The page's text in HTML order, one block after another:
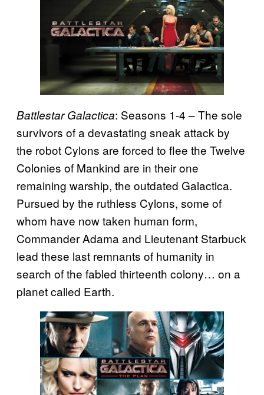
Battlestar Galactica: Seasons 1-4 – The sole
survivors of a devastating sneak attack by
the robot Cylons are forced to flee the Twelve
Colonies of Mankind are in their one
remaining warship, the outdated Galactica.
Pursued by the ruthless Cylons, some of
whom have now taken human form,
Commander Adama and Lieutenant Starbuck
lead these last remnants of humanity in
search of the fabled thirteenth colony… on a
planet called Earth.